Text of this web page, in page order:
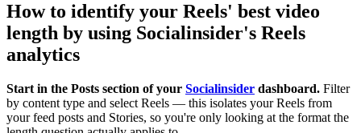
How to identify your Reels' best video
length by using Socialinsider's Reels
analytics
Start in the Posts section of your Socialinsider dashboard. Filter
by content type and select Reels — this isolates your Reels from
your feed posts and Stories, so you're only looking at the format the